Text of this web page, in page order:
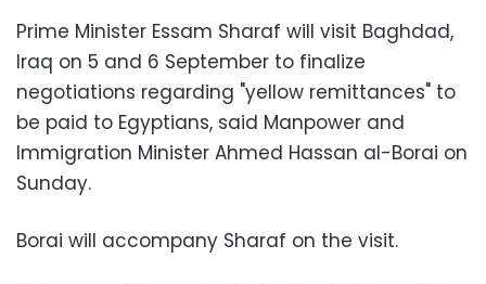
Prime Minister Essam Sharaf will visit Baghdad,
Iraq on 5 and 6 September to finalize
negotiations regarding "yellow remittances" to
be paid to Egyptians, said Manpower and
Immigration Minister Ahmed Hassan al-Borai on
Sunday.
Borai will accompany Sharaf on the visit.